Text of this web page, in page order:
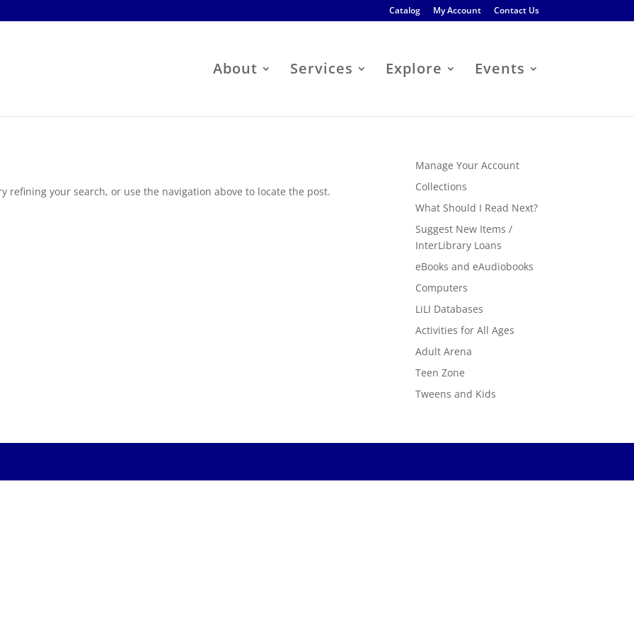
Catalog My Account Contact Us
About Services Explore Events
refining your search, or use the navigation above to locate the post.
Manage Your Account
Collections
What Should I Read Next?
Suggest New Items /
InterLibrary Loans
eBooks and eAudiobooks
Computers
LiLI Databases
Activities for All Ages
Adult Arena
Teen Zone
Tweens and Kids